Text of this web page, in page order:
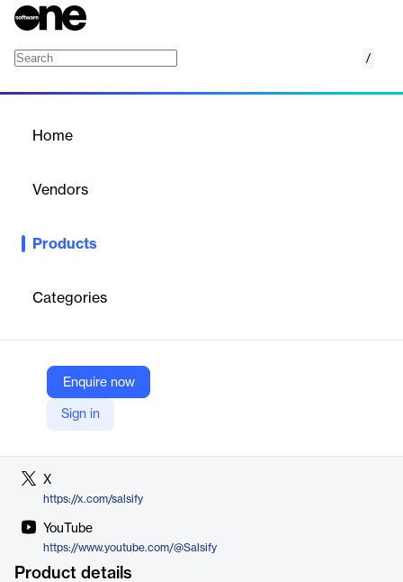
/
Home
Vendors
Products
Categories
Enquire now
Sign in
Accelerate grocery product content syndication with Salsify's
Company Website
https://www.salsify.com/pxm/grocery-accelerator
X
https://x.com/salsify
YouTube
https://www.youtube.com/@Salsify
Product details